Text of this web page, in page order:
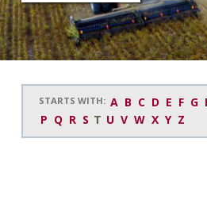
STARTS WITH: A B C D E F G
P Q R S T U V W X Y Z